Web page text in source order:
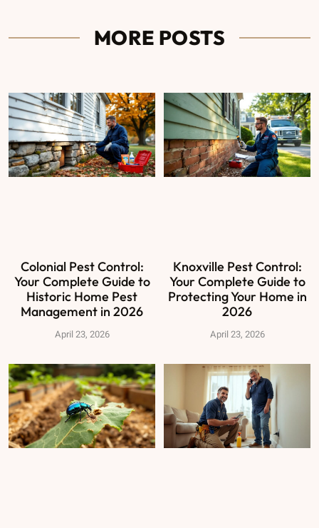
MORE POSTS
Colonial Pest Control:
Your Complete Guide to
Historic Home Pest
Management in 2026
April 23, 2026
Knoxville Pest Control:
Your Complete Guide to
Protecting Your Home in
2026
April 23, 2026